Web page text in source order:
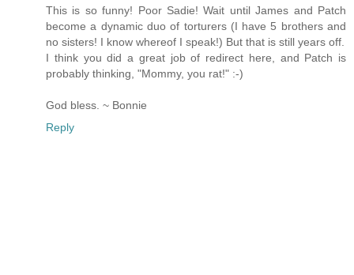
This is so funny! Poor Sadie! Wait until James and Patch
become a dynamic duo of torturers (I have 5 brothers and
no sisters! I know whereof I speak!) But that is still years off.
I think you did a great job of redirect here, and Patch is
probably thinking, "Mommy, you rat!" :-)
God bless. ~ Bonnie
Reply